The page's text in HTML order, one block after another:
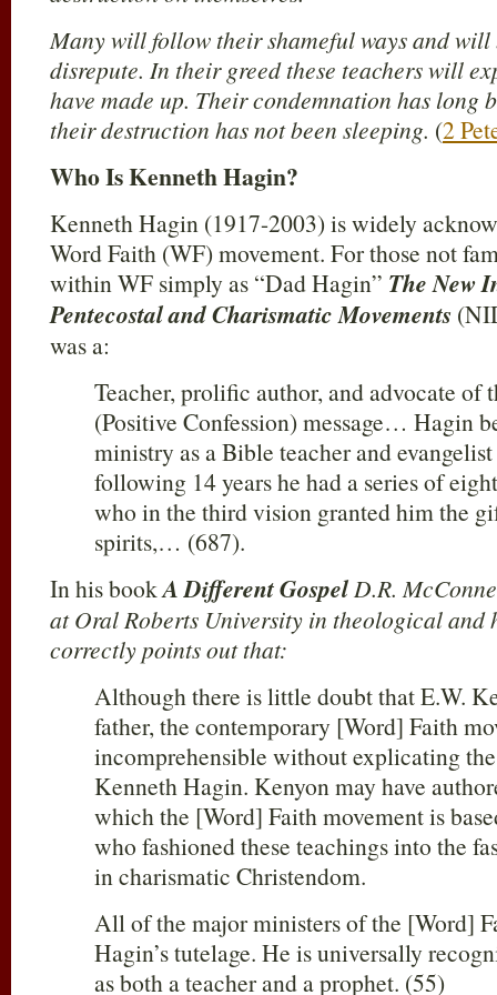
Many will follow their shameful ways and
disrepute. In their greed these teachers will
have made up. Their condemnation has long
their destruction has not been sleeping. (2
Who Is Kenneth Hagin?
Kenneth Hagin (1917-2003) is widely
Word Faith (WF) movement. For those not
within WF simply as “Dad Hagin” The New
Pentecostal and Charismatic Movements
was a:
Teacher, prolific author, and advocate of
(Positive Confession) message… Hagin
ministry as a Bible teacher and
following 14 years he had a series of
who in the third vision granted him the
spirits,… (687).
In his bookA Different GospelD.R.
at Oral Roberts University in theological and
correctly points out that:
Although there is little doubt that E.W.
father, the contemporary [Word] Faith
incomprehensible without explicating
Kenneth Hagin. Kenyon may have
which the [Word] Faith movement is
who fashioned these teachings into the
in charismatic Christendom.
All of the major ministers of the [Word]
Hagin’s tutelage. He is universally
as both a teacher and a prophet. (55)